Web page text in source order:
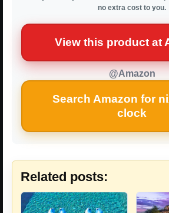
no extra cost to you.
View this product at
@Amazon
Search Amazon for
clock
Related posts: